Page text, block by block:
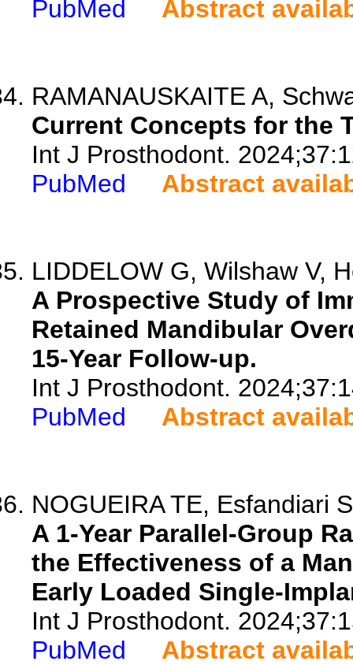
PubMed Abstract
RAMANAUSKAITE A,
Current Concepts for the
Int J Prosthodont.
PubMed
Abstract
LIDDELOW G, Wilshaw V,
A Prospective Study of
Retained Mandibular
15-Year Follow-up.
Int J Prosthodont.
PubMed
Abstract
NOGUEIRA TE, Esfandiari
A 1-Year Parallel-Group
the Effectiveness of a
Early Loaded Single-
Int J Prosthodont.
PubMed
Abstract